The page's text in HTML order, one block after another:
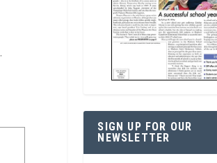
SIGN UP FOR OUR
NEWSLETTER